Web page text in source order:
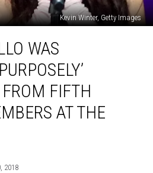
Kevin Winter, Getty Images
WAS
FIFTH
AT THE
2018